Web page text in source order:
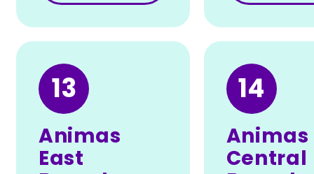
13
Animas
East
14
Animas
Central